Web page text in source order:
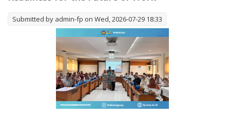
Submitted by admin-fp on Wed, 2026-07-29 18:33